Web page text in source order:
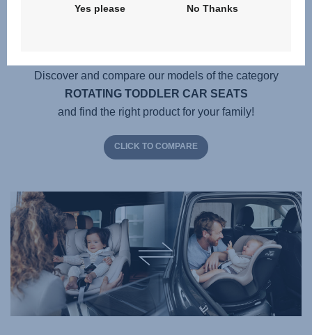
Which product is best for me
Discover and compare our models of the category
ROTATING TODDLER CAR SEATS
and find the right product for your family!
CLICK TO COMPARE
Yes please No Thanks